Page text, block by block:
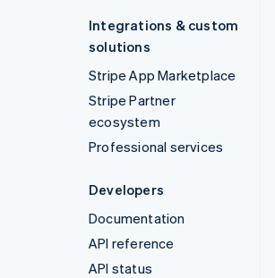
Integrations & custom
solutions
Stripe App Marketplace
Stripe Partner
ecosystem
Professional services
Developers
Documentation
API reference
API status